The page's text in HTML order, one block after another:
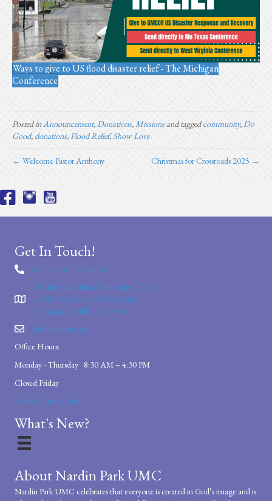
Ways to give to US flood disaster relief - The Michigan
Conference
Posted in Announcement, Donations,Missions and taggedcommunity, Do
Good, donations, Flood Relief,Show Love
← Welcome Pastor Anthony Christmas for Crossroads 2025 →
Get In Touch!
Office: 248-476-8860
Nardin Park United Methodist Church
29887 West Eleven Mile Road
Farmington Hills, MI 48336
info@npumc.org
Office Hours:
Monday - Thursday 8:30 AM – 4:30 PM
Closed Friday
Worship Times/Info
What's New?
About Nardin Park UMC
Nardin Park UMC celebrates that everyone is created in God’s image and is